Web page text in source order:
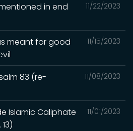
11/22/2023
in end
11/15/2023
meant for good
11/08/2023
83 (re-
11/01/2023
Islamic Caliphate